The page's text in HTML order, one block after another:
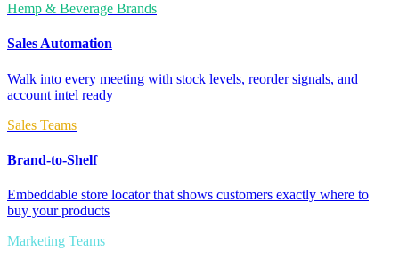
Hemp & Beverage Brands
Sales Automation
Walk into every meeting with stock levels, reorder signals, and
account intel ready
Sales Teams
Brand-to-Shelf
Embeddable store locator that shows customers exactly where to
buy your products
Marketing Teams